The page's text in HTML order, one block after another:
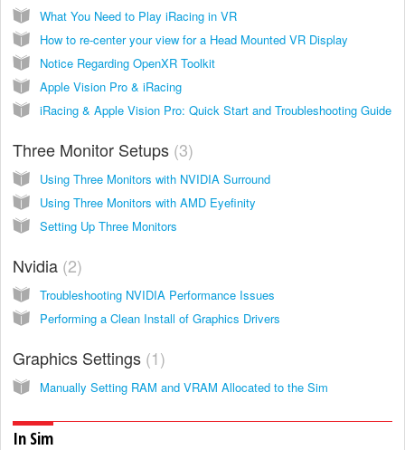
What You Need to Play iRacing in VR
How to re-center your view for a Head Mounted VR Display
Notice Regarding OpenXR Toolkit
Apple Vision Pro & iRacing
iRacing & Apple Vision Pro: Quick Start and Troubleshooting Guide
Three Monitor Setups 3
Using Three Monitors with NVIDIA Surround
Using Three Monitors with AMD Eyefinity
Setting Up Three Monitors
Nvidia 2
Troubleshooting NVIDIA Performance Issues
Performing a Clean Install of Graphics Drivers
Graphics Settings 1
Manually Setting RAM and VRAM Allocated to the Sim
In Sim